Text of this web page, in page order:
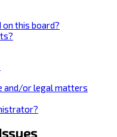
this board?
and/or legal matters